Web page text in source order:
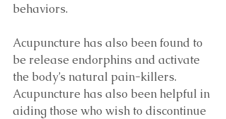
behaviors.
Acupuncture has also been found to
be release endorphins and activate
the body’s natural pain-killers.
Acupuncture has also been helpful in
aiding those who wish to discontinue